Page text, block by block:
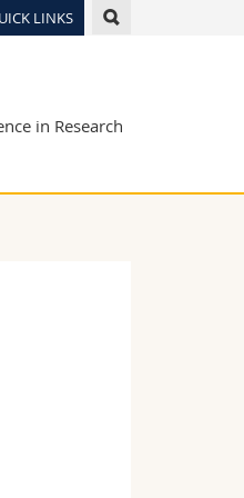
LINKS
in Research